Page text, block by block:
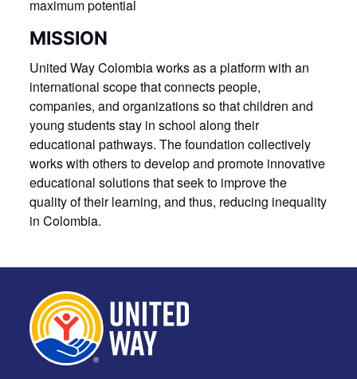
maximum potential
MISSION
United Way Colombia works as a platform with an
international scope that connects people,
companies, and organizations so that children and
young students stay in school along their
educational pathways. The foundation collectively
works with others to develop and promote innovative
educational solutions that seek to improve the
quality of their learning, and thus, reducing inequality
in Colombia.